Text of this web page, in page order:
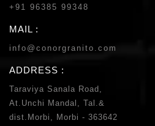
+91 96385 99348
MAIL :
info@conorgranito.com
ADDRESS :
Taraviya Sanala Road,
At.Unchi Mandal, Tal.&
dist.Morbi, Morbi - 363642